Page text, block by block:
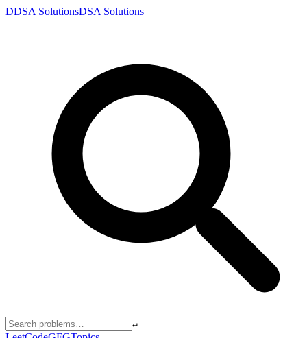
DDSA SolutionsDSA Solutions
↵